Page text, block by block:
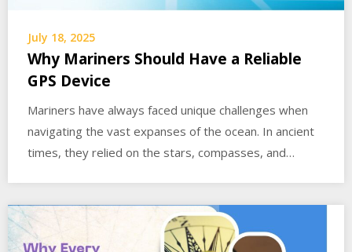
July 18, 2025
Why Mariners Should Have a Reliable
GPS Device
Mariners have always faced unique challenges when
navigating the vast expanses of the ocean. In ancient
times, they relied on the stars, compasses, and…